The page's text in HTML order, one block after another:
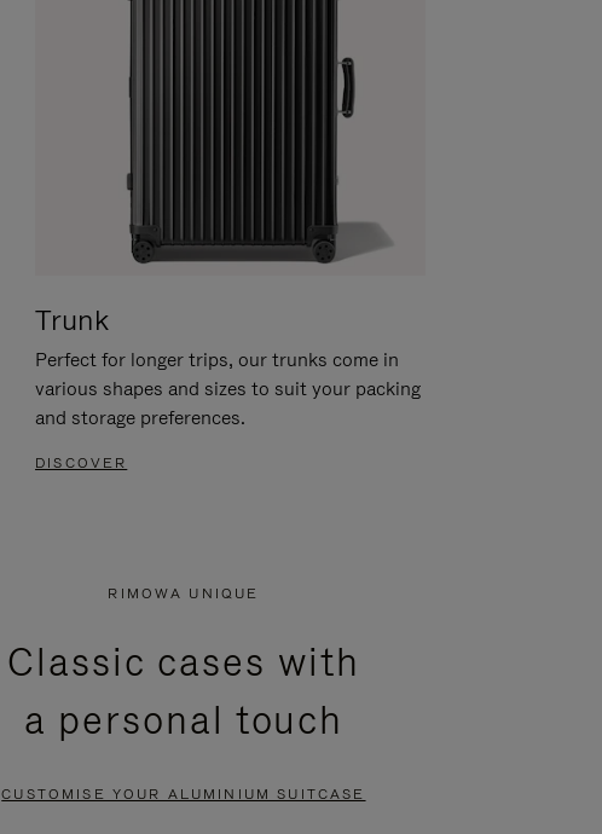
Trunk
Perfect for longer trips, our trunks come in
various shapes and sizes to suit your packing
and storage preferences.
DISCOVER
RIMOWA UNIQUE
Classic cases with
a personal touch
CUSTOMISE YOUR ALUMINIUM SUITCASE